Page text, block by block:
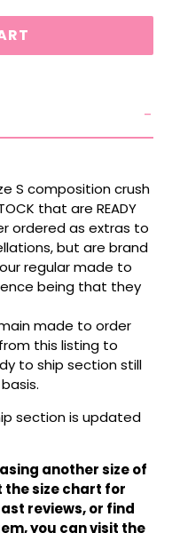
S composition crush
that are READY
ordered as extras to
but are brand
regular made to
being that they
made to order
this listing to
to ship section still
section is updated
another size of
the size chart for
reviews, or find
you can visit the